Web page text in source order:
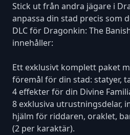
Stick ut från andra jägare i
anpassa din stad precis som
DLC för Dragonkin: The
innehåller:
Ett exklusivt komplett paket
föremål för din stad: statyer,
4 effekter för din Divine
8 exklusiva utrustningsdelar,
hjälm för riddaren, oraklet,
(2 per karaktär).